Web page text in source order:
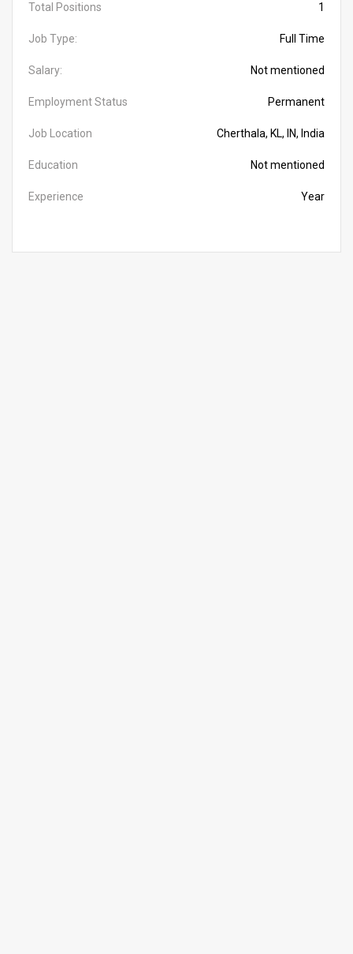
Total Positions 1
Job Type: Full Time
Salary: Not mentioned
Employment Status Permanent
Job Location Cherthala, KL, IN, India
Education Not mentioned
Experience Year